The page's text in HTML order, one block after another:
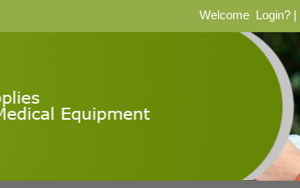
Welcome Login?